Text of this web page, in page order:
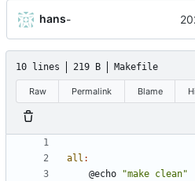
hans-
10 lines 219 B Makefile
Raw Permalink Blame
all :
	@echo
"make clean"